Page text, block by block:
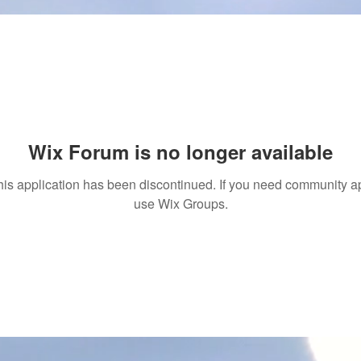
Wix Forum is no longer available
application has been discontinued. If you need community
use Wix Groups.